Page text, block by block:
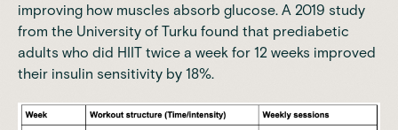
improving how muscles absorb glucose. A 2019 study
from the University of Turku found that prediabetic
adults who did HIIT twice a week for 12 weeks improved
their insulin sensitivity by 18%.